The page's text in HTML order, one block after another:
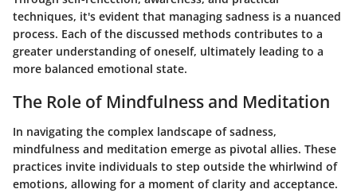
techniques, it's evident that managing sadness is a nuanced
process. Each of the discussed methods contributes to a
greater understanding of oneself, ultimately leading to a
more balanced emotional state.
The Role of Mindfulness and Meditation
In navigating the complex landscape of sadness,
mindfulness and meditation emerge as pivotal allies. These
practices invite individuals to step outside the whirlwind of
emotions, allowing for a moment of clarity and acceptance.